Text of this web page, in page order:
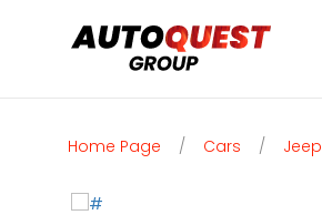
Home Page / Cars / Jeep